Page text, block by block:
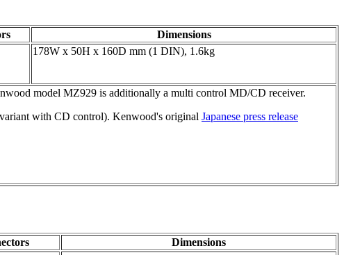
Dimensions
178W x 50H x 160D mm (1 DIN), 1.6kg
model MZ929 is additionally a multi control MD/CD receiver.
with CD control). Kenwood's original Japanese press release
Dimensions